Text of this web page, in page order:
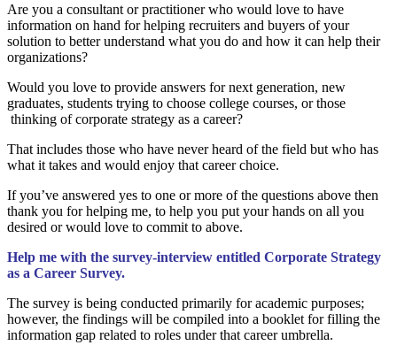
Are you a consultant or practitioner who would love to have
information on hand for helping recruiters and buyers of your
solution to better understand what you do and how it can help their
organizations?
Would you love to provide answers for next generation, new
graduates, students trying to choose college courses, or those
thinking of corporate strategy as a career?
That includes those who have never heard of the field but who has
what it takes and would enjoy that career choice.
If you’ve answered yes to one or more of the questions above then
thank you for helping me, to help you put your hands on all you
desired or would love to commit to above.
Help me with the survey-interview entitled Corporate Strategy
as a Career Survey.
The survey is being conducted primarily for academic purposes;
however, the findings will be compiled into a booklet for filling the
information gap related to roles under that career umbrella.